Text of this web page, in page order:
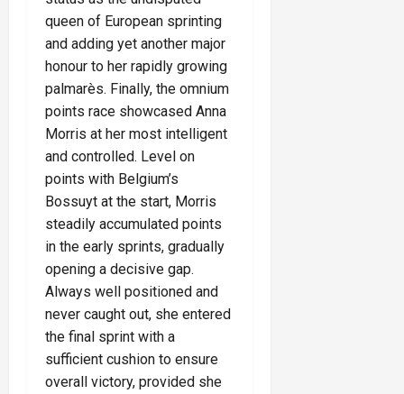
queen of European sprinting
and adding yet another major
honour to her rapidly growing
palmarès. Finally, the omnium
points race showcased Anna
Morris at her most intelligent
and controlled. Level on
points with Belgium’s
Bossuyt at the start, Morris
steadily accumulated points
in the early sprints, gradually
opening a decisive gap.
Always well positioned and
never caught out, she entered
the final sprint with a
sufficient cushion to ensure
overall victory, provided she